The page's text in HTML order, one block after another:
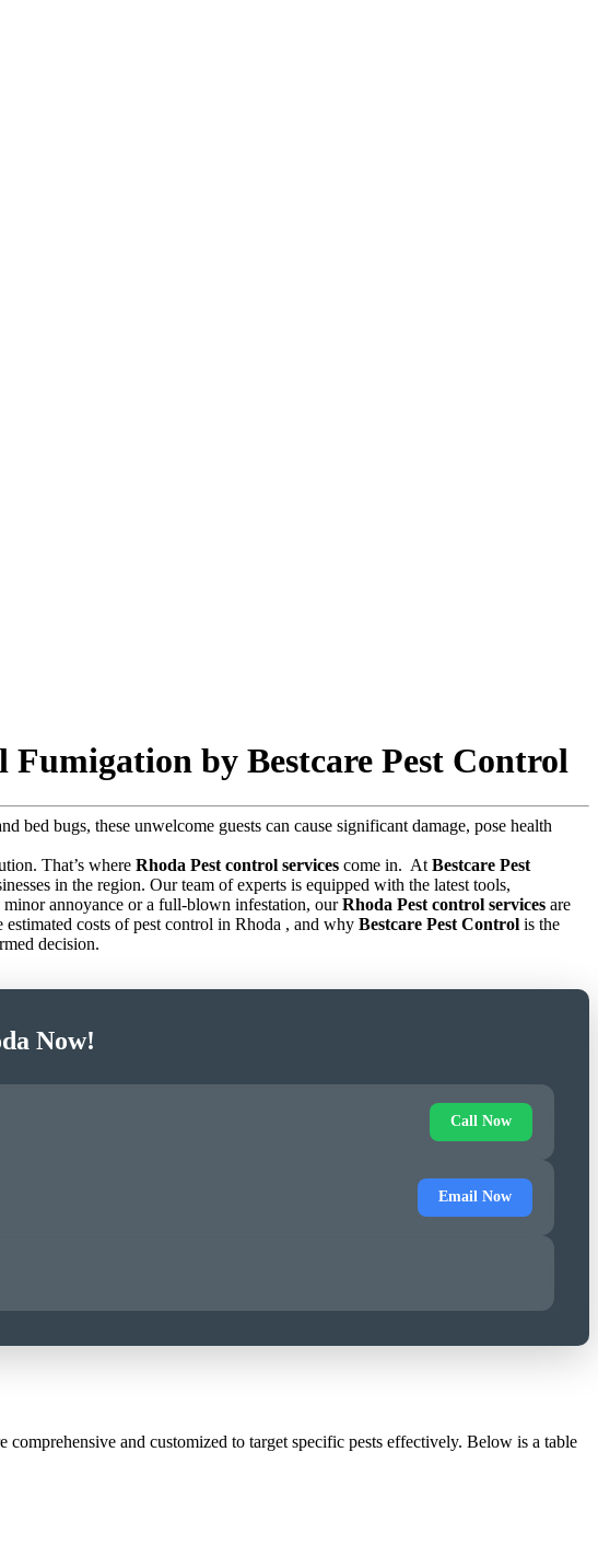
by Bestcare Pest Control
bed bugs, these unwelcome guests can cause significant damage, pose health
That’s where Rhoda Pest control services come in. At Bestcare Pest
in the region. Our team of experts is equipped with the latest tools,
annoyance or a full-blown infestation, ourRhoda Pest control services are
costs of pest control in Rhoda , and why Bestcare Pest Control is the
decision.
Now!
Call Now
Email Now
comprehensive and customized to target specific pests effectively. Below is a table